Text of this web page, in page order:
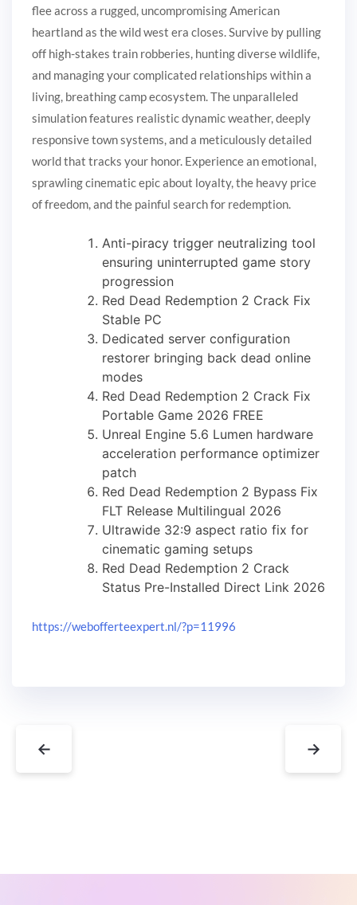
flee across a rugged, uncompromising American
heartland as the wild west era closes. Survive by pulling
off high-stakes train robberies, hunting diverse wildlife,
and managing your complicated relationships within a
living, breathing camp ecosystem. The unparalleled
simulation features realistic dynamic weather, deeply
responsive town systems, and a meticulously detailed
world that tracks your honor. Experience an emotional,
sprawling cinematic epic about loyalty, the heavy price
of freedom, and the painful search for redemption.
Anti-piracy trigger neutralizing tool
ensuring uninterrupted game story
progression
Red Dead Redemption 2 Crack Fix
Stable PC
Dedicated server configuration
restorer bringing back dead online
modes
Red Dead Redemption 2 Crack Fix
Portable Game 2026 FREE
Unreal Engine 5.6 Lumen hardware
acceleration performance optimizer
patch
Red Dead Redemption 2 Bypass Fix
FLT Release Multilingual 2026
Ultrawide 32:9 aspect ratio fix for
cinematic gaming setups
Red Dead Redemption 2 Crack
Status Pre-Installed Direct Link 2026
https://webofferteexpert.nl/?p=11996
← →